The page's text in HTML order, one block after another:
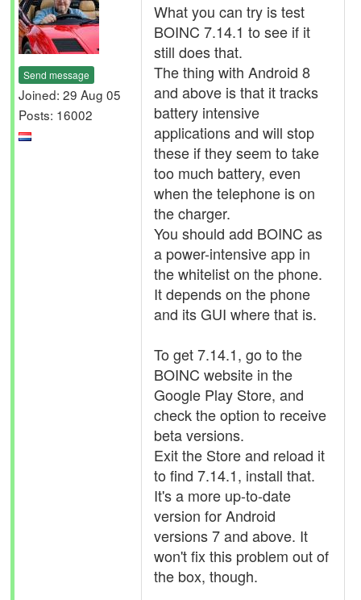
Send message
Joined: 29 Aug 05
Posts: 16002
What you can try is test
BOINC 7.14.1 to see if it
still does that.
The thing with Android 8
and above is that it tracks
battery intensive
applications and will stop
these if they seem to take
too much battery, even
when the telephone is on
the charger.
You should add BOINC as
a power-intensive app in
the whitelist on the phone.
It depends on the phone
and its GUI where that is.
To get 7.14.1, go to the
BOINC website in the
Google Play Store, and
check the option to receive
beta versions.
Exit the Store and reload it
to find 7.14.1, install that.
It's a more up-to-date
version for Android
versions 7 and above. It
won't fix this problem out of
the box, though.